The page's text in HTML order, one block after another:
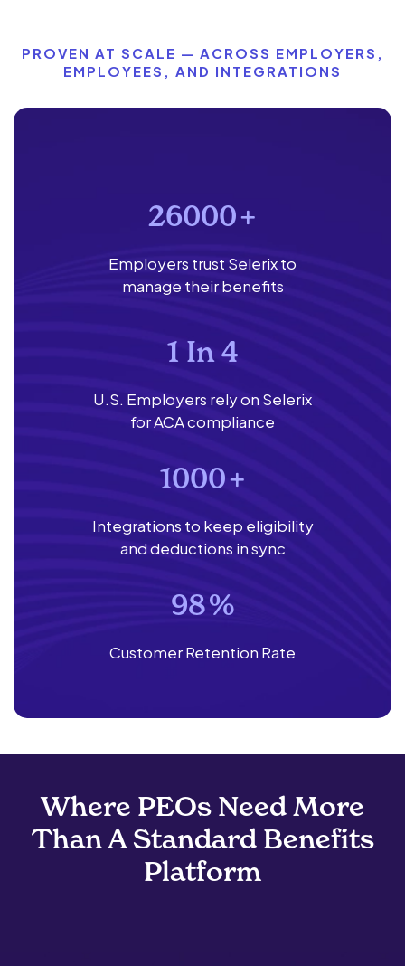
PROVEN AT SCALE — ACROSS EMPLOYERS,
EMPLOYEES, AND INTEGRATIONS
26000+
Employers trust Selerix to
manage their benefits
1 In 4
U.S. Employers rely on Selerix
for ACA compliance
1000+
Integrations to keep eligibility
and deductions in sync
98%
Customer Retention Rate
Where PEOs Need More
Than A Standard Benefits
Platform